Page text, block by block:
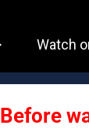
Before